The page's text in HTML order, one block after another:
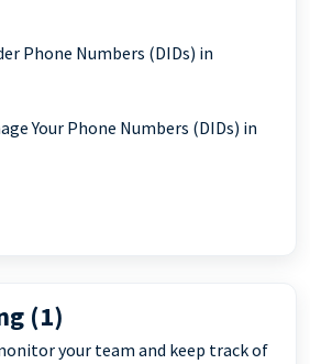
Phone Numbers (DIDs) in
Your Phone Numbers (DIDs) in
(1)
your team and keep track of